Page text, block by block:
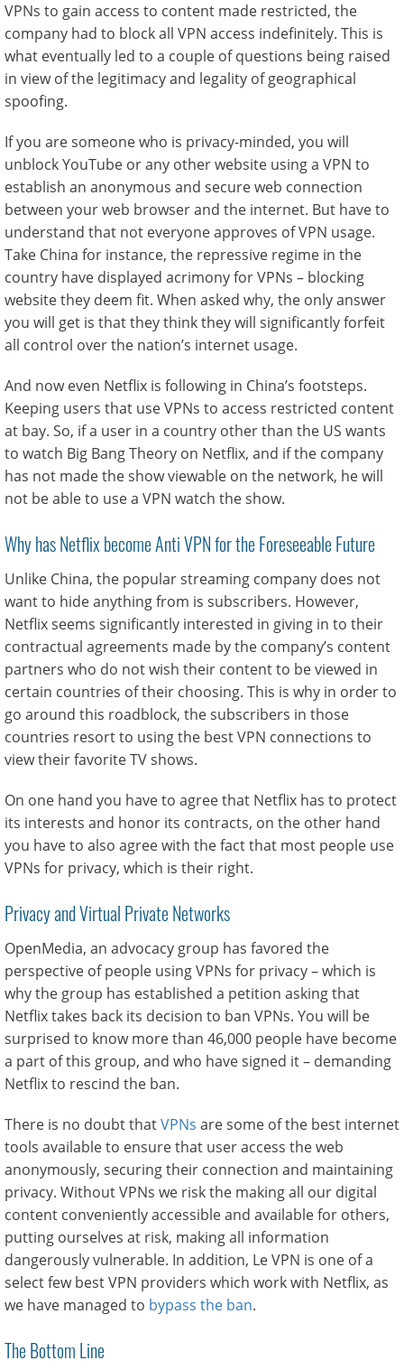
VPNs to gain access to content made restricted, the
company had to block all VPN access indefinitely. This is
what eventually led to a couple of questions being raised
in view of the legitimacy and legality of geographical
spoofing.
If you are someone who is privacy-minded, you will
unblock YouTube or any other website using a VPN to
establish an anonymous and secure web connection
between your web browser and the internet. But have to
understand that not everyone approves of VPN usage.
Take China for instance, the repressive regime in the
country have displayed acrimony for VPNs – blocking
website they deem fit. When asked why, the only answer
you will get is that they think they will significantly forfeit
all control over the nation’s internet usage.
And now even Netflix is following in China’s footsteps.
Keeping users that use VPNs to access restricted content
at bay. So, if a user in a country other than the US wants
to watch Big Bang Theory on Netflix, and if the company
has not made the show viewable on the network, he will
not be able to use a VPN watch the show.
Why has Netflix become Anti VPN for the Foreseeable Future
Unlike China, the popular streaming company does not
want to hide anything from is subscribers. However,
Netflix seems significantly interested in giving in to their
contractual agreements made by the company’s content
partners who do not wish their content to be viewed in
certain countries of their choosing. This is why in order to
go around this roadblock, the subscribers in those
countries resort to using the best VPN connections to
view their favorite TV shows.
On one hand you have to agree that Netflix has to protect
its interests and honor its contracts, on the other hand
you have to also agree with the fact that most people use
VPNs for privacy, which is their right.
Privacy and Virtual Private Networks
OpenMedia, an advocacy group has favored the
perspective of people using VPNs for privacy – which is
why the group has established a petition asking that
Netflix takes back its decision to ban VPNs. You will be
surprised to know more than 46,000 people have become
a part of this group, and who have signed it – demanding
Netflix to rescind the ban.
There is no doubt thatVPNs are some of the best internet
tools available to ensure that user access the web
anonymously, securing their connection and maintaining
privacy. Without VPNs we risk the making all our digital
content conveniently accessible and available for others,
putting ourselves at risk, making all information
dangerously vulnerable. In addition, Le VPN is one of a
select few best VPN providers which work with Netflix, as
we have managed to bypass the ban.
The Bottom Line